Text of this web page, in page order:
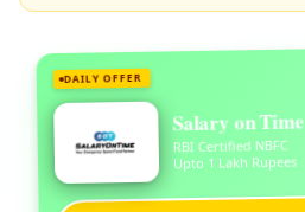
DAILY OFFER
Salary on Time
RBI Certified NBFC
Upto 1 Lakh Rupees